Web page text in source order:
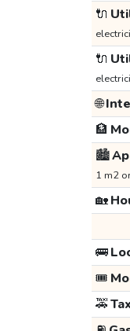
🔌
🔌
🌐
🏦
🏙️
1 m2
🏡
🚌
🎟️
🚕